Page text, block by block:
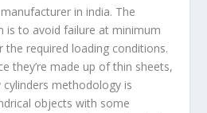
in india. The
is to avoid failure at minimum
the required loading conditions.
they’re made up of thin sheets,
methodology is
objects with some